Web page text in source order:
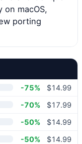
on macOS,
porting
-75%
$14.99
-70%
$17.99
-50%
$14.99
-50%
$14.99